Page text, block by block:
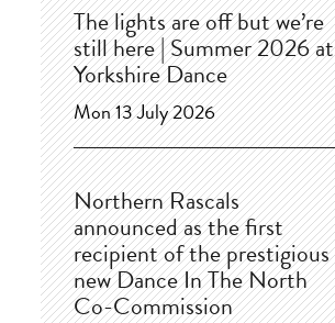
The lights are off but we’re
still here | Summer 2026 at
Yorkshire Dance
Mon 13 July 2026
Northern Rascals
announced as the first
recipient of the prestigious
new Dance In The North
Co-Commission